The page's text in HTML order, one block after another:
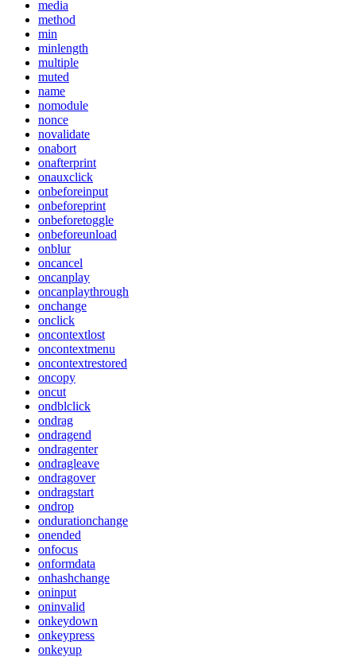
media
method
min
minlength
multiple
muted
name
nomodule
nonce
novalidate
onabort
onafterprint
onauxclick
onbeforeinput
onbeforeprint
onbeforetoggle
onbeforeunload
onblur
oncancel
oncanplay
oncanplaythrough
onchange
onclick
oncontextlost
oncontextmenu
oncontextrestored
oncopy
oncut
ondblclick
ondrag
ondragend
ondragenter
ondragleave
ondragover
ondragstart
ondrop
ondurationchange
onended
onfocus
onformdata
onhashchange
oninput
oninvalid
onkeydown
onkeypress
onkeyup